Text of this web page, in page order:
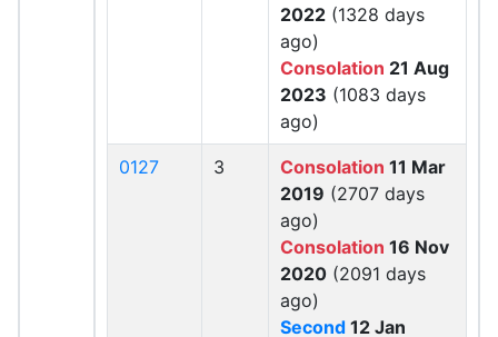
2022 (1328 days
ago)
Consolation 21 Aug
2023 (1083 days
ago)
0127 3 Consolation 11 Mar
2019 (2707 days
ago)
Consolation 16 Nov
2020 (2091 days
ago)
Second 12 Jan